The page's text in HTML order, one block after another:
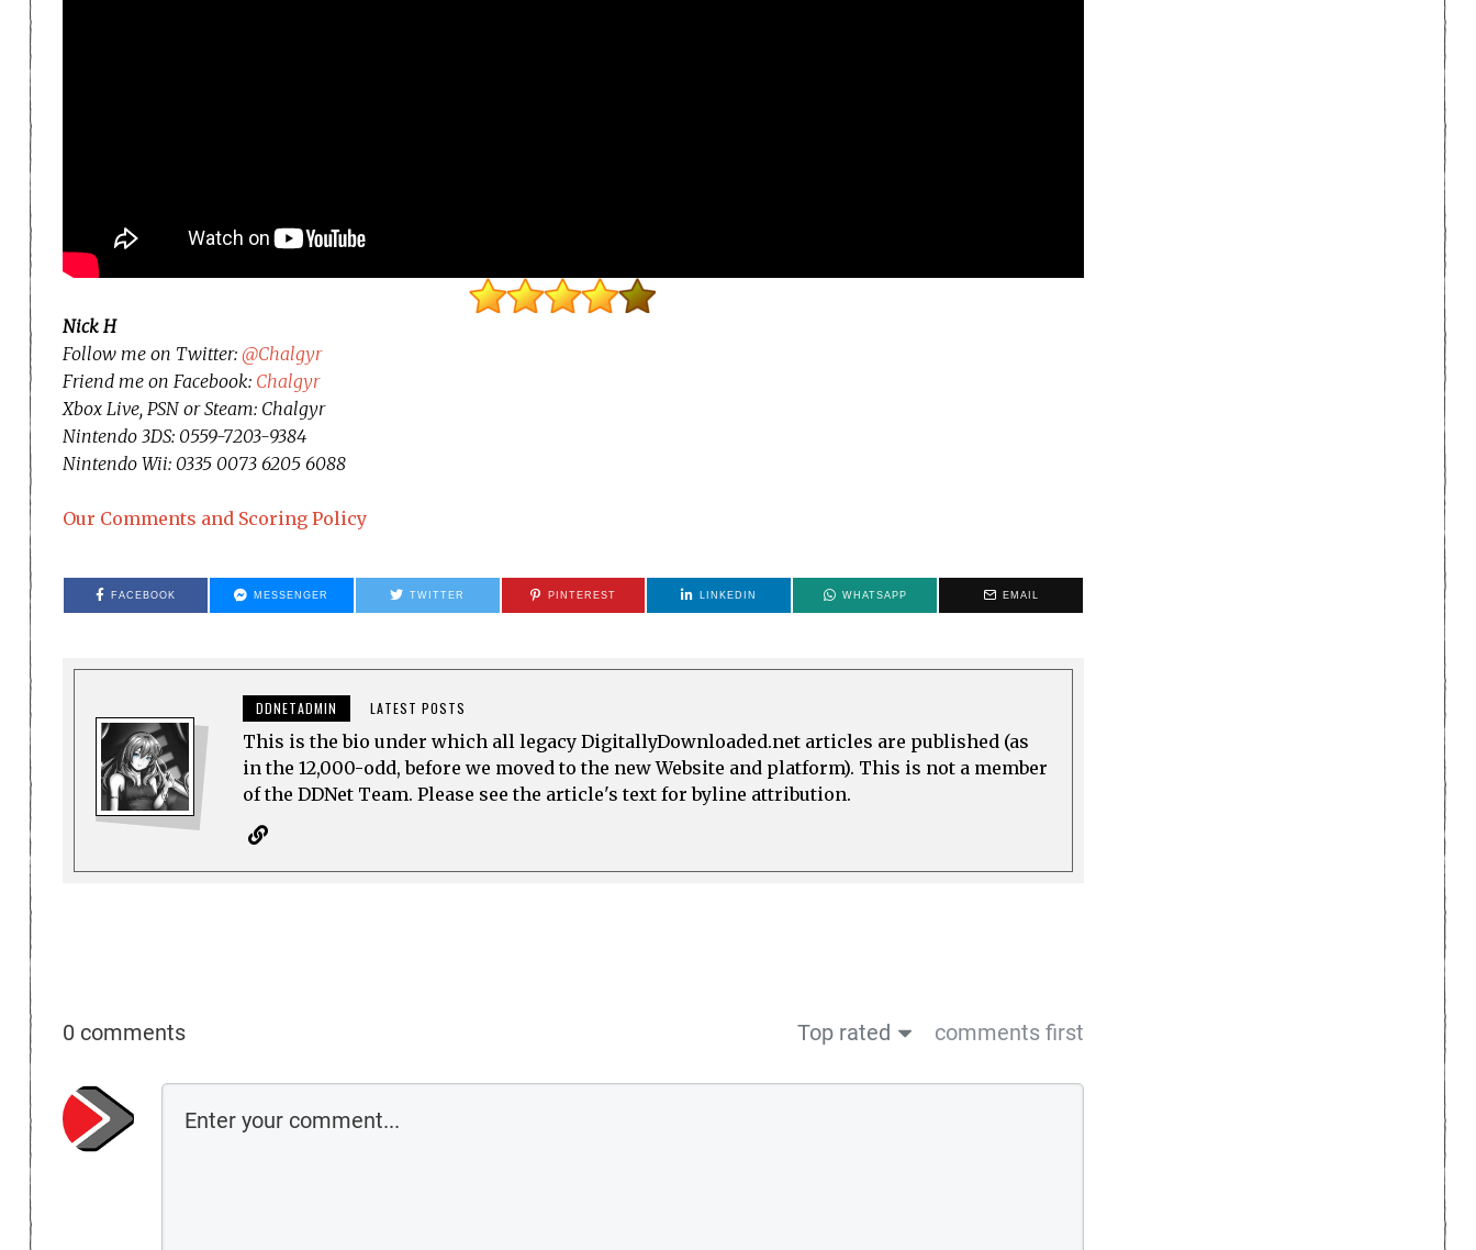
Nick H
Follow me on Twitter: @Chalgyr
Friend me on Facebook: Chalgyr
Xbox Live, PSN or Steam: Chalgyr
Nintendo 3DS: 0559-7203-9384
Nintendo Wii: 0335 0073 6205 6088
Our Comments and Scoring Policy
FACEBOOK MESSENGER TWITTER PINTEREST LINKEDIN WHATSAPP EMAIL
DDNETADMIN LATEST POSTS
This is the bio under which all legacy DigitallyDownloaded.net articles are published (as
in the 12,000-odd, before we moved to the new Website and platform). This is not a member
of the DDNet Team. Please see the article's text for byline attribution.
0 comments Top rated comments first